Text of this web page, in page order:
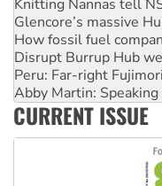
Glencore’s massive
How fossil fuel
Disrupt Burrup Hub
Peru: Far-right
Abby Martin:
‘Cockroach’
Ansell must improve
CURRENT ISSUE